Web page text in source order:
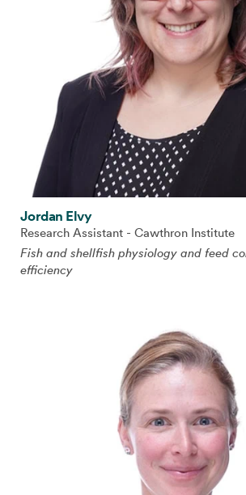
Jordan Elvy
Research Assistant - Cawthron Institute
Fish and shellfish physiology and feed
efficiency